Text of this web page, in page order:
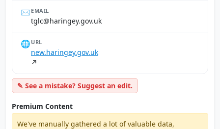
✉️ EMAIL
ku.vog.yegnirah@clgt
🌐 URL
new.haringey.gov.uk
↗
✎ See a mistake? Suggest an edit.
Premium Content
We've manually gathered a lot of valuable data,